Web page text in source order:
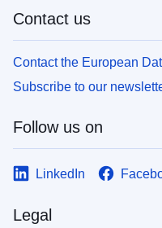
Contact us
Contact the European
Subscribe to our
Follow us on
LinkedIn
Legal